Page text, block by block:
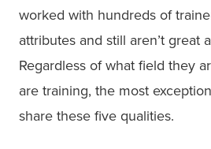
worked with hundreds of
attributes and still aren’t great
Regardless of what field they
are training, the most
share these five qualities.